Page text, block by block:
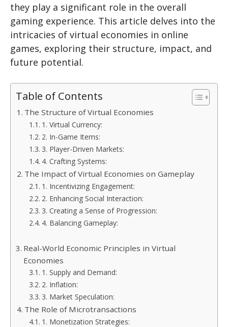
they play a significant role in the overall
gaming experience. This article delves into the
intricacies of virtual economies in online
games, exploring their structure, impact, and
future potential.
Table of Contents
The Structure of Virtual Economies
1. Virtual Currency:
2. In-Game Items:
3. Player-Driven Markets:
4. Crafting Systems:
The Impact of Virtual Economies on Gameplay
1. Incentivizing Engagement:
2. Enhancing Social Interaction:
3. Creating a Sense of Progression:
4. Balancing Gameplay:
Real-World Economic Principles in Virtual
Economies
1. Supply and Demand:
2. Inflation:
3. Market Speculation:
The Role of Microtransactions
1. Monetization Strategies: